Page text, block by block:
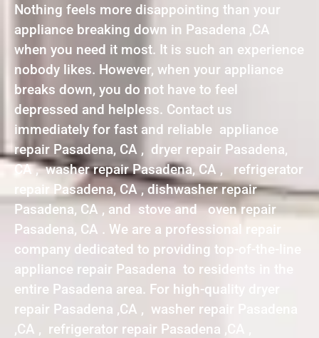
Nothing feels more disappointing than your
appliance breaking down in Pasadena ,CA
when you need it most. It is such an experience
nobody likes. However, when your appliance
breaks down, you do not have to feel
depressed and helpless. Contact us
immediately for fast and reliable appliance
repair Pasadena, CA , dryer repair Pasadena,
CA , washer repair Pasadena, CA , refrigerator
repair Pasadena, CA , dishwasher repair
Pasadena, CA , and stove and oven repair
Pasadena, CA . We are a professional repair
company dedicated to providing top-of-the-line
appliance repair Pasadena to residents in the
entire Pasadena area. For high-quality dryer
repair Pasadena ,CA , washer repair Pasadena
,CA , refrigerator repair Pasadena ,CA ,